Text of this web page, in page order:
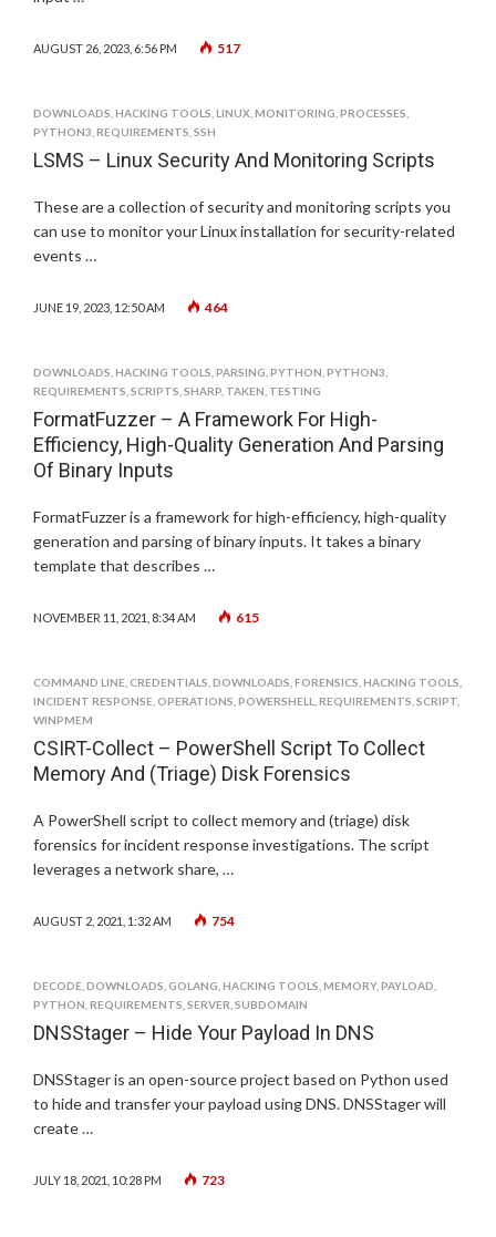
AUGUST 26, 2023, 6:56 PM 517
DOWNLOADS HACKING TOOLS LINUX MONITORING PROCESSES
PYTHON3 REQUIREMENTS SSH
LSMS – Linux Security And Monitoring Scripts
These are a collection of security and monitoring scripts you
can use to monitor your Linux installation for security-related
events …
JUNE 19, 2023, 12:50 AM 464
DOWNLOADS HACKING TOOLS PARSING PYTHON PYTHON3
REQUIREMENTS SCRIPTS SHARP TAKEN TESTING
FormatFuzzer – A Framework For High-
Efficiency, High-Quality Generation And Parsing
Of Binary Inputs
FormatFuzzer is a framework for high-efficiency, high-quality
generation and parsing of binary inputs. It takes a binary
template that describes …
NOVEMBER 11, 2021, 8:34 AM 615
COMMAND LINE CREDENTIALS DOWNLOADS FORENSICS HACKING TOOLS
INCIDENT RESPONSE OPERATIONS POWERSHELL REQUIREMENTS SCRIPT
WINPMEM
CSIRT-Collect – PowerShell Script To Collect
Memory And (Triage) Disk Forensics
A PowerShell script to collect memory and (triage) disk
forensics for incident response investigations. The script
leverages a network share, …
AUGUST 2, 2021, 1:32 AM 754
DECODE DOWNLOADS GOLANG HACKING TOOLS MEMORY, PAYLOAD
PYTHON REQUIREMENTS SERVER SUBDOMAIN
DNSStager – Hide Your Payload In DNS
DNSStager is an open-source project based on Python used
to hide and transfer your payload using DNS. DNSStager will
create …
JULY 18, 2021, 10:28 PM 723